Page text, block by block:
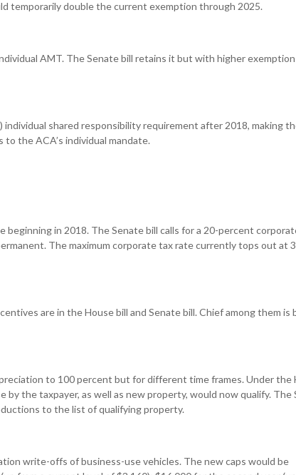
temporarily double the current exemption through 2025.
AMT. The Senate bill retains it but with higher exemption
shared responsibility requirement after 2018, making
the ACA’s individual mandate.
in 2018. The Senate bill calls for a 20-percent
The maximum corporate tax rate currently tops out at
are in the House bill and Senate bill. Chief among them is
to 100 percent but for different time frames. Under the
the taxpayer, as well as new property, would now qualify. The
to the list of qualifying property.
write-offs of business-use vehicles. The new caps would be